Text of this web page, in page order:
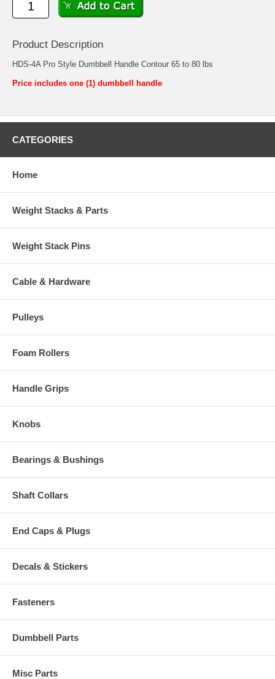
Product Description
HDS-4A Pro Style Dumbbell Handle Contour 65 to 80 lbs
Price includes one (1) dumbbell handle
CATEGORIES
Home
Weight Stacks & Parts
Weight Stack Pins
Cable & Hardware
Pulleys
Foam Rollers
Handle Grips
Knobs
Bearings & Bushings
Shaft Collars
End Caps & Plugs
Decals & Stickers
Fasteners
Dumbbell Parts
Misc Parts